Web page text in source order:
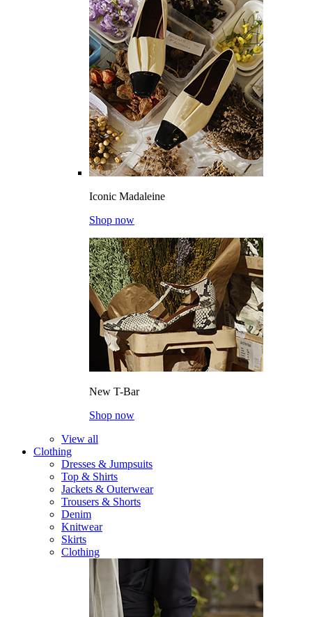
Iconic Madaleine
Shop now
New T-Bar
Shop now
View all
Clothing
Dresses & Jumpsuits
Top & Shirts
Jackets & Outerwear
Trousers & Shorts
Denim
Knitwear
Skirts
Clothing